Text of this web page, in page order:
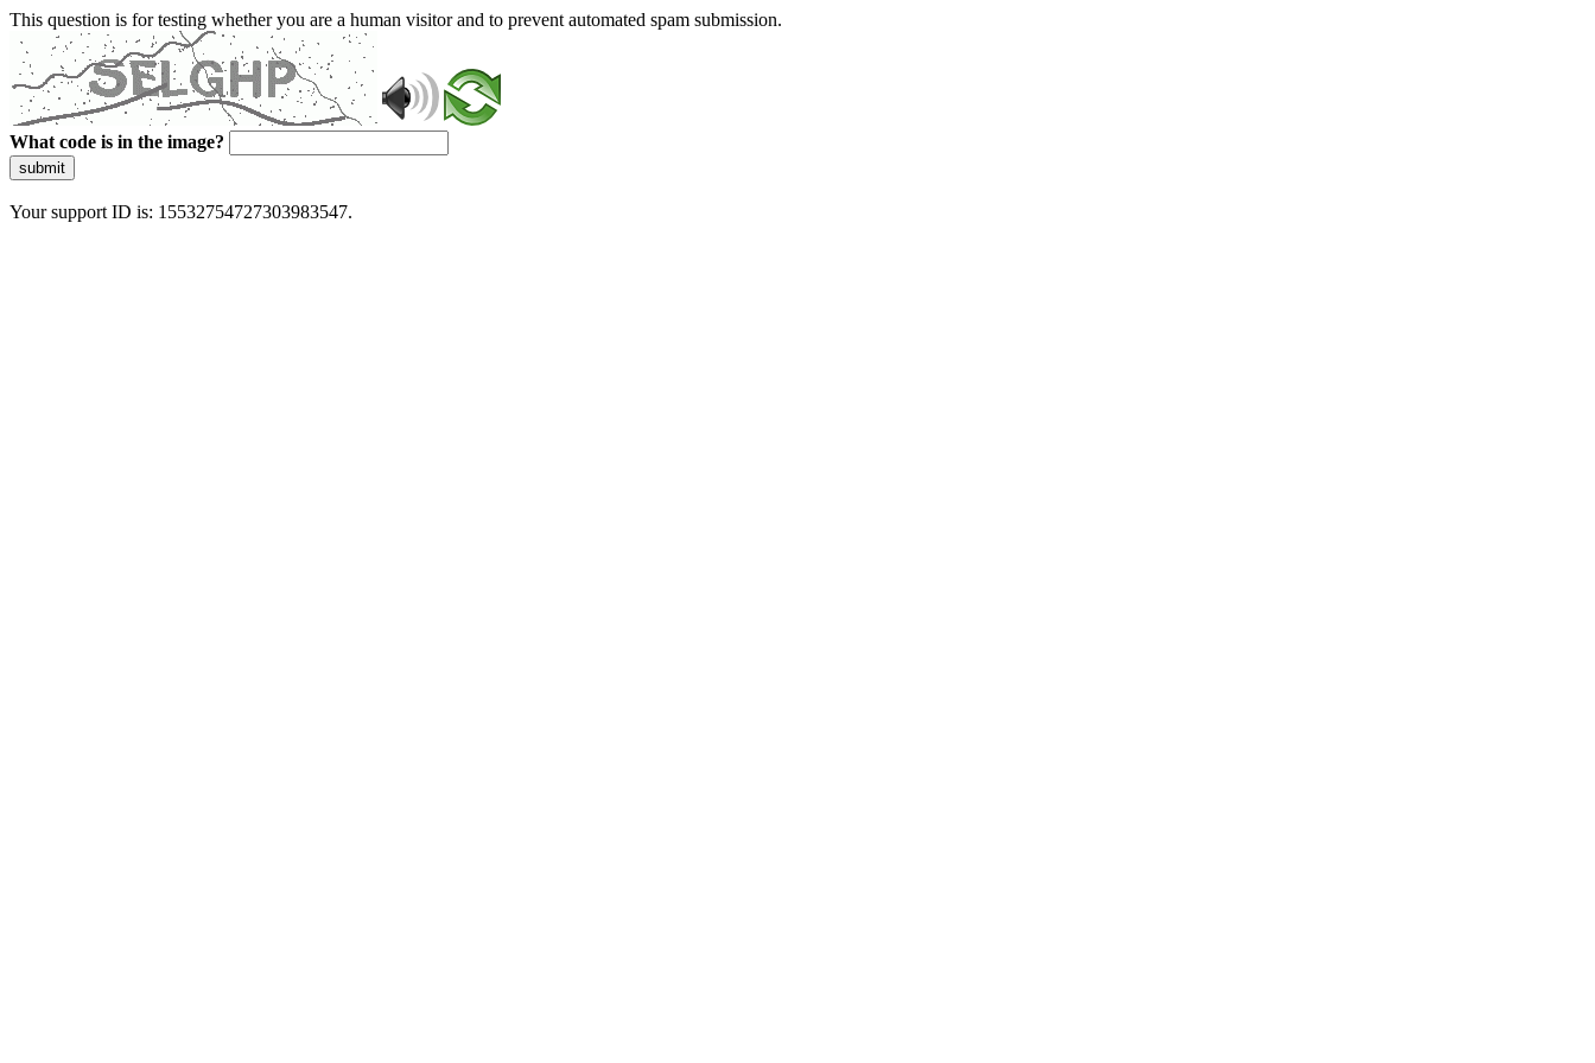
This question is for testing whether you are a human visitor and to prevent automated spam submission.
What code is in the image?
submit
Your support ID is: 15532754727303983547.